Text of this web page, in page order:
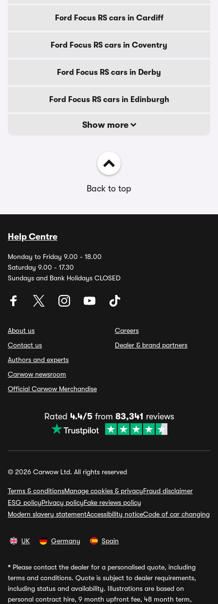
Ford Focus RS cars in Cardiff
Ford Focus RS cars in Coventry
Ford Focus RS cars in Derby
Ford Focus RS cars in Edinburgh
Show more
Back to top
Help Centre
Monday to Friday 9.00 - 18.00
Saturday 9.00 - 17.30
Sundays and Bank Holidays CLOSED
About us
Contact us
Authors and experts
Carwow newsroom
Official Carwow Merchandise
Careers
Dealer & brand partners
Rated 4.4/5from 83,341 reviews
© 2026 Carwow Ltd. All rights reserved
Terms & conditionsManage cookies & privacyFraud disclaimer
ESG policyPrivacy policyFake reviews policy
Modern slavery statementAccessibility noticeCode of car changing
UK Germany Spain
* Please contact the dealer for a personalised quote, including
terms and conditions. Quote is subject to dealer requirements,
including status and availability. Illustrations are based on
personal contract hire, 9 month upfront fee, 48 month term,